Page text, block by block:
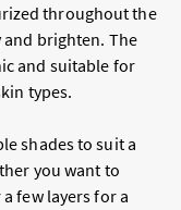
throughout the
brighten. The
and suitable for
types.
shades to suit a
you want to
few layers for a